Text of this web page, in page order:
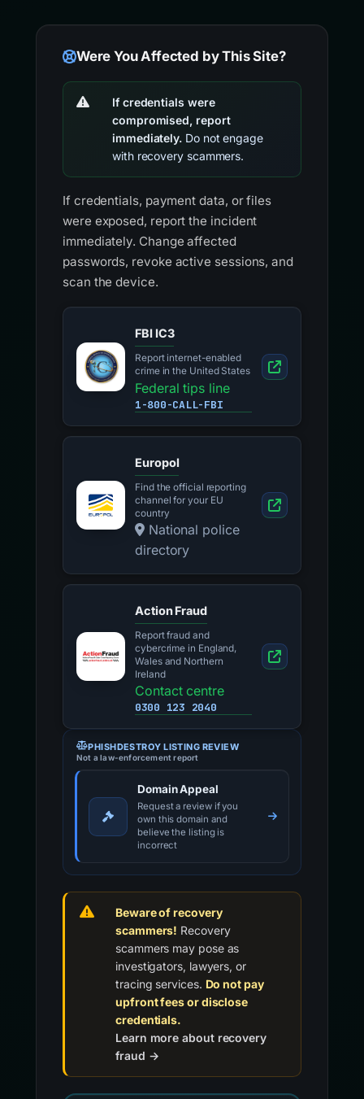
Were You Affected by This Site?
If credentials were
compromised, report
immediately. Do not engage
with recovery scammers.
If credentials, payment data, or files
were exposed, report the incident
immediately. Change affected
passwords, revoke active sessions, and
scan the device.
FBI IC3
Report internet-enabled
crime in the United States
Federal tips line
1-800-CALL-FBI
Europol
Find the official reporting
channel for your EU
country
National police
directory
Action Fraud
Report fraud and
cybercrime in England,
Wales and Northern
Ireland
Contact centre
0300 123 2040
PHISHDESTROY LISTING REVIEW
Not a law-enforcement report
Domain Appeal
Request a review if you
own this domain and
believe the listing is
incorrect
Beware of recovery
scammers! Recovery
scammers may pose as
investigators, lawyers, or
tracing services. Do not pay
upfront fees or disclose
credentials.
Learn more about recovery
fraud →